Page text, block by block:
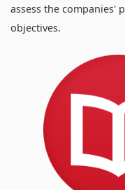
assess the companies'
objectives.